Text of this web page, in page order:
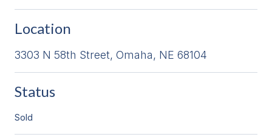
Location
3303 N 58th Street, Omaha, NE 68104
Status
Sold